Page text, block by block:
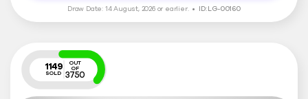
Draw Date: 14 August, 2026 or earlier. ID: LG-00160
1149
SOLD
OUT
OF
3750